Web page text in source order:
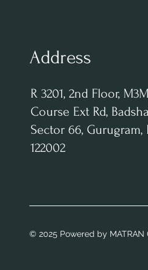
Address
R 3201, 2nd Floor,
Course Ext Rd,
Sector 66, Gurugram,
122002
© 2025 Powered by MATRAN